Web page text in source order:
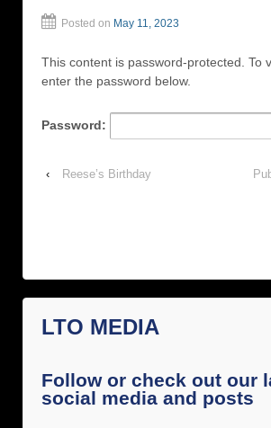
Posted on May 11, 2023
This content is password-protected. To
enter the password below.
Password:
‹ Reese’s Birthday
LTO MEDIA
Follow or check out our
social media and posts